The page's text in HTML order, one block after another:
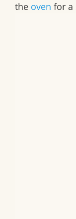
the oven for a